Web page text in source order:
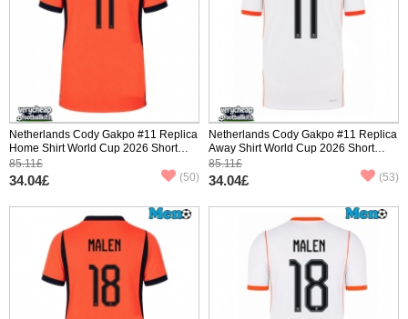
Netherlands Cody Gakpo #11 Replica
Home Shirt World Cup 2026 Short
Sleeve
85.11£
34.04£ (50)
Netherlands Cody Gakpo #11 Replica
Away Shirt World Cup 2026 Short
Sleeve
85.11£
34.04£ (53)